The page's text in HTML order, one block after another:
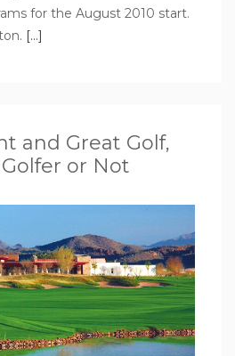
for the August 2010 start.
[…]
and Great Golf,
or Not